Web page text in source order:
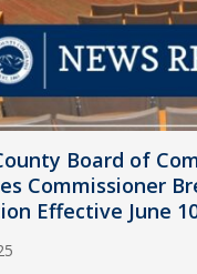
Board of
Commissioner
Effective June